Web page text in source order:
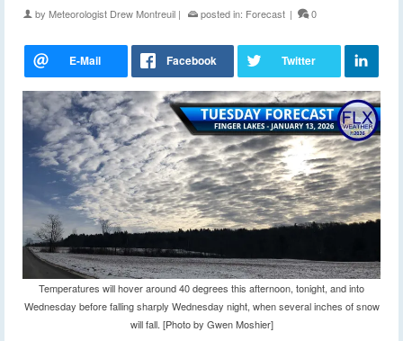
by Meteorologist Drew Montreuil | posted in: Forecast | 0
Temperatures will hover around 40 degrees this afternoon, tonight, and into
Wednesday before falling sharply Wednesday night, when several inches of snow
will fall. [Photo by Gwen Moshier]